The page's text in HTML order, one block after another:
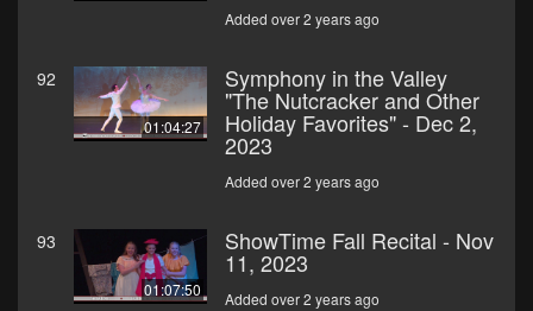
Added over 2 years ago
92
01:04:27
Symphony in the Valley
"The Nutcracker and Other
Holiday Favorites" - Dec 2,
2023
Added over 2 years ago
93
01:07:50
ShowTime Fall Recital - Nov
11, 2023
Added over 2 years ago